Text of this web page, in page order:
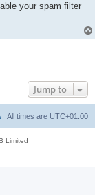
your spam filter
Jump to
All times are UTC+01:00
Limited